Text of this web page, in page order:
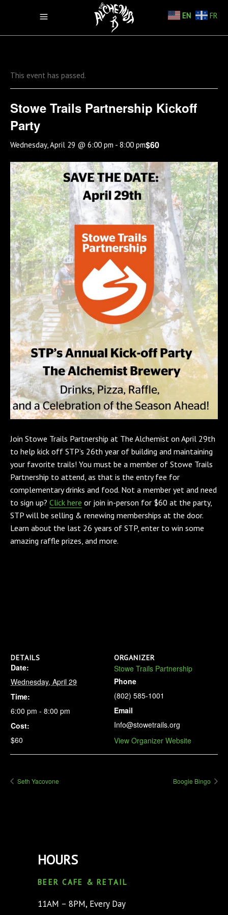
This event has passed.
Stowe Trails Partnership Kickoff
Party
Wednesday, April 29 @ 6:00 pm - 8:00 pm$60
Join Stowe Trails Partnership at The Alchemist on April 29th
to help kick off STP’s 26th year of building and maintaining
your favorite trails! You must be a member of Stowe Trails
Partnership to attend, as that is the entry fee for
complementary drinks and food. Not a member yet and need
to sign up? Click here or join in-person for $60 at the party,
STP will be selling & renewing memberships at the door.
Learn about the last 26 years of STP, enter to win some
amazing raffle prizes, and more.
DETAILS
Date:
Wednesday, April 29
Time:
6:00 pm - 8:00 pm
Cost:
$60
ORGANIZER
Stowe Trails Partnership
Phone
(802) 585-1001
Email
Info@stowetrails.org
View Organizer Website
Seth Yacovone Boogie Bingo
HOURS
BEER CAFE & RETAIL
11AM – 8PM, Every Day
EN FR